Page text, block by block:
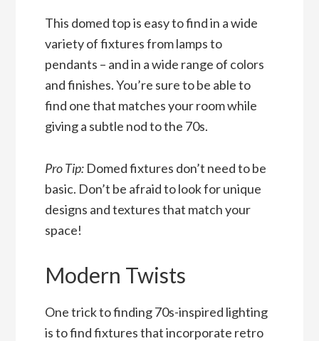
This domed top is easy to find in a wide
variety of fixtures from lamps to
pendants – and in a wide range of colors
and finishes. You’re sure to be able to
find one that matches your room while
giving a subtle nod to the 70s.
Pro Tip:Domed fixtures don’t need to be
basic. Don’t be afraid to look for unique
designs and textures that match your
space!
Modern Twists
One trick to finding 70s-inspired lighting
is to find fixtures that incorporate retro